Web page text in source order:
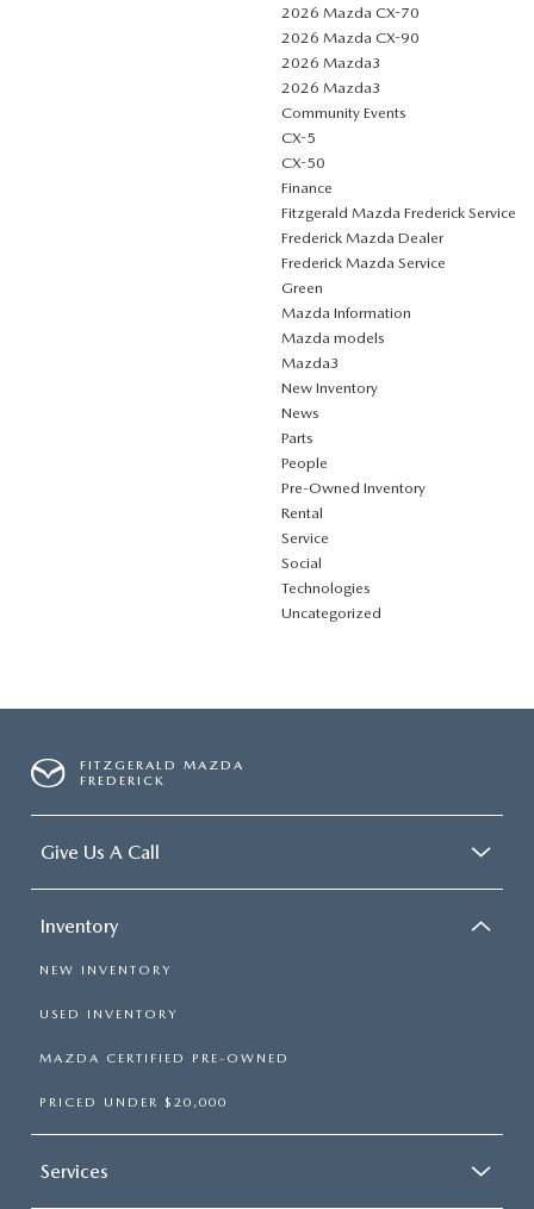
2026 Mazda CX-70
2026 Mazda CX-90
2026 Mazda3
2026 Mazda3
Community Events
CX-5
CX-50
Finance
Fitzgerald Mazda Frederick Service
Frederick Mazda Dealer
Frederick Mazda Service
Green
Mazda Information
Mazda models
Mazda3
New Inventory
News
Parts
People
Pre-Owned Inventory
Rental
Service
Social
Technologies
Uncategorized
FITZGERALD MAZDA
FREDERICK
Give Us A Call
Inventory
NEW INVENTORY
USED INVENTORY
MAZDA CERTIFIED PRE-OWNED
PRICED UNDER $20,000
Services